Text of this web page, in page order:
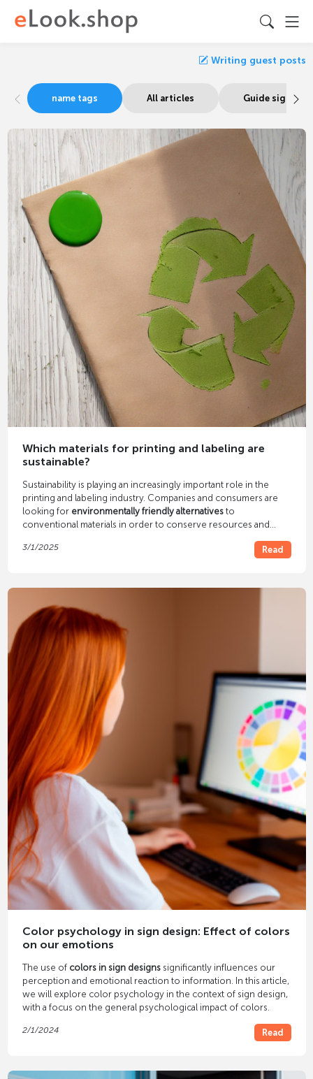
Writing guest posts
name tags All articles Guide signage
Which materials for printing and labeling are
sustainable?
Sustainability is playing an increasingly important role in the
printing and labeling industry. Companies and consumers are
looking for environmentally friendly alternativesto
conventional materials in order to conserve resources and
particularly suitable for sustainable printing and labeling? In this
3/1/2025 Read
Color psychology in sign design: Effect of colors
on our emotions
The use of colors in sign designssignificantly influences our
perception and emotional reaction to information. In this article,
we will explore color psychology in the context of sign design,
with a focus on the general psychological impact of colors.
2/1/2024 Read